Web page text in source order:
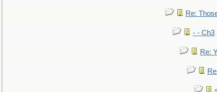
Re:
- - Ch3
Re: